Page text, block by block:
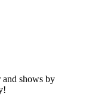
and shows by